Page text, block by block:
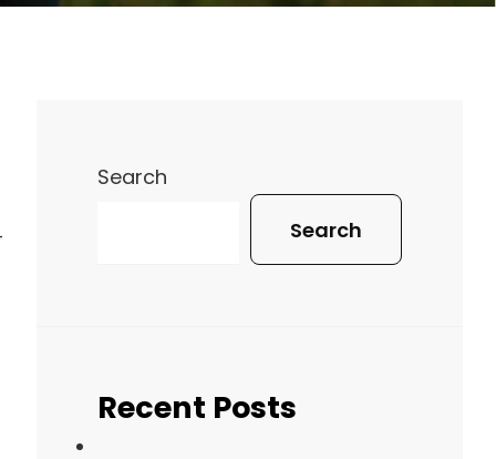
Search
Search
Recent Posts